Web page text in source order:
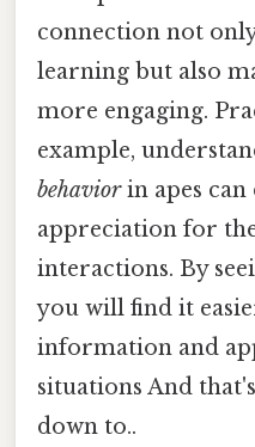
connection not
learning but also
more engaging.
example,
behaviorin apes can
appreciation for
interactions. By
you will find it
information and
situations And
down to..